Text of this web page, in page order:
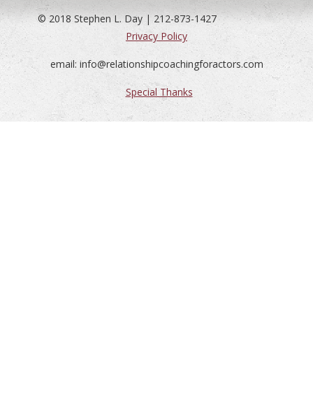
© 2018 Stephen L. Day | 212-873-1427
Privacy Policy
email: info@relationshipcoachingforactors.com
Special Thanks